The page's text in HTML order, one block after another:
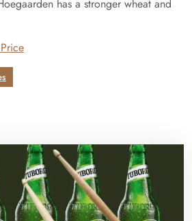
has a stronger wheat and